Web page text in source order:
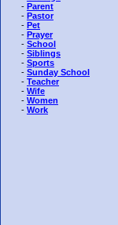
- Parent
- Pastor
- Pet
- Prayer
- School
- Siblings
- Sports
- Sunday School
- Teacher
- Wife
- Women
- Work